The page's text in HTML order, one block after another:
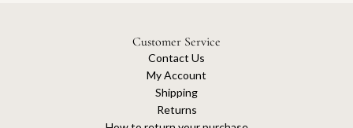
Customer Service
Contact Us
My Account
Shipping
Returns